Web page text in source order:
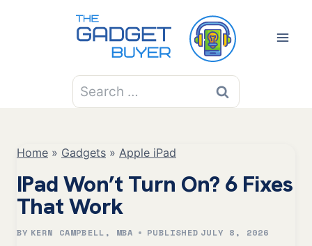
Search
for:
Home » Gadgets » Apple iPad
IPad Won’t Turn On? 6 Fixes
That Work
BY KERN CAMPBELL, MBA PUBLISHED JULY 8, 2026